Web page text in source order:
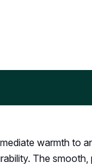
warmth to
The